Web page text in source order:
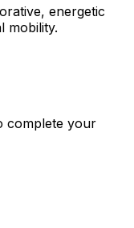
energetic
mobility.
complete your